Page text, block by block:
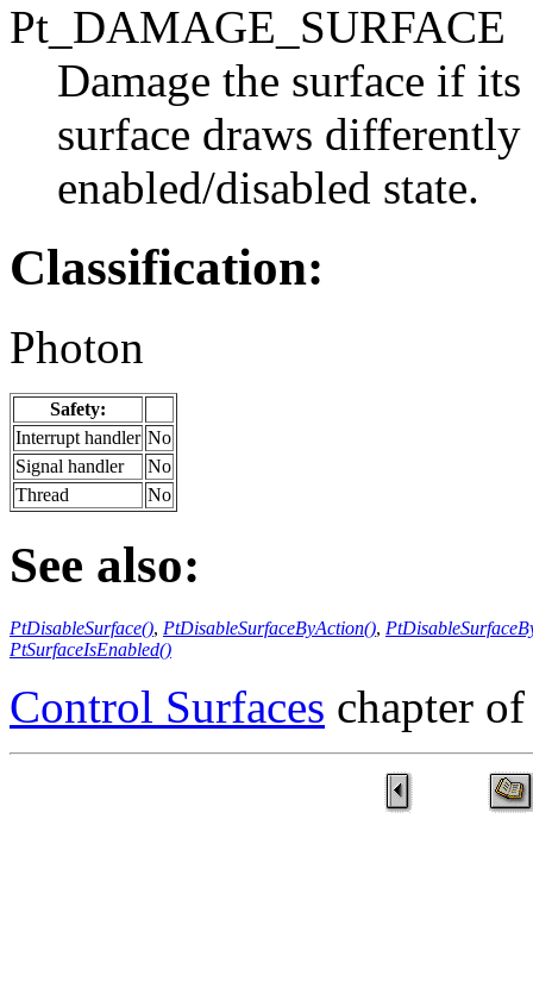
Pt_DAMAGE_SURFACE
Damage the surface if
surface draws
enabled/disabled state.
Classification:
Photon
Safety:
Interrupt handler No
Signal handler
No
Thread
No
See also:
PtDisableSurface(), PtDisableSurfaceByAction(),
PtSurfaceIsEnabled()
Control Surfaces chapter